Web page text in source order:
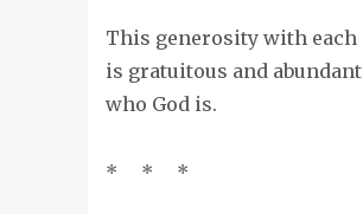
This generosity with each
is gratuitous and
who God is.
* * *